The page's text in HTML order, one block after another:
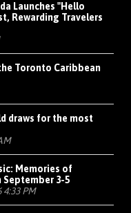
Launches "Hello
Rewarding Travelers
Toronto Caribbean
draws for the most
Memories of
September 3-5
4:33 PM